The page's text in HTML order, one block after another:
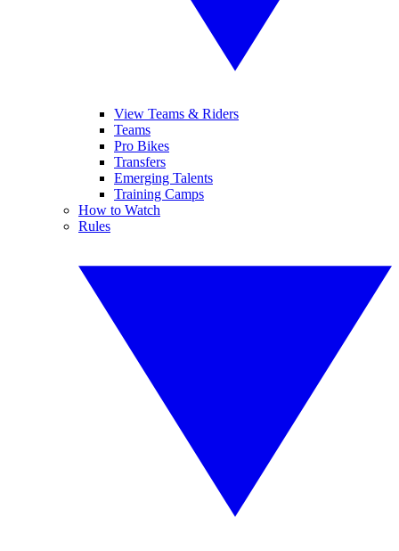
View Teams & Riders
Teams
Pro Bikes
Transfers
Emerging Talents
Training Camps
How to Watch
Rules